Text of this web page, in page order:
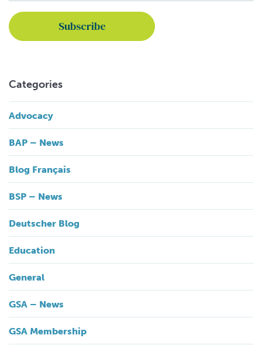
Categories
Advocacy
BAP – News
Blog Français
BSP – News
Deutscher Blog
Education
General
GSA – News
GSA Membership